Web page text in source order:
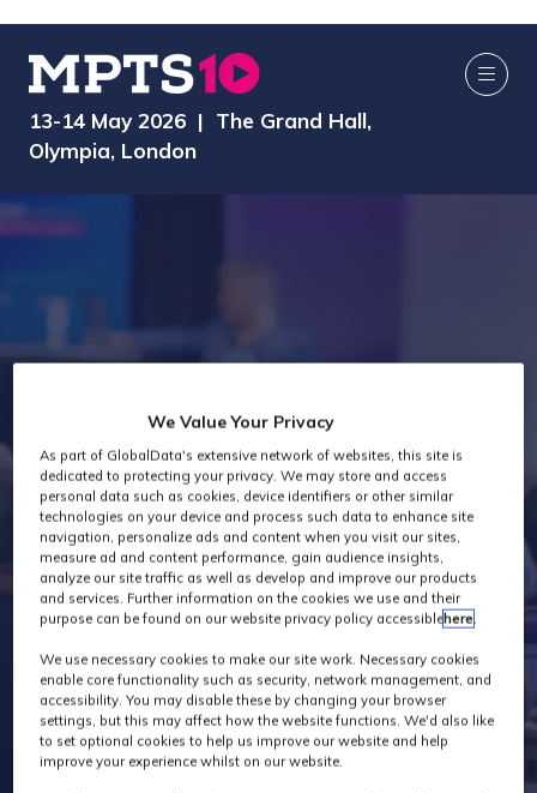
13-14 May 2026 | The Grand Hall,
Olympia, London
MPTS 2025
We Value Your Privacy
As part of GlobalData's extensive network of websites, this site is
dedicated to protecting your privacy. We may store and access
personal data such as cookies, device identifiers or other similar
technologies on your device and process such data to enhance site
navigation, personalize ads and content when you visit our sites,
measure ad and content performance, gain audience insights,
analyze our site traffic as well as develop and improve our products
and services. Further information on the cookies we use and their
purpose can be found on our website privacy policy accessiblehere.
We use necessary cookies to make our site work. Necessary cookies
enable core functionality such as security, network management, and
accessibility. You may disable these by changing your browser
settings, but this may affect how the website functions. We'd also like
to set optional cookies to help us improve our website and help
improve your experience whilst on our website.